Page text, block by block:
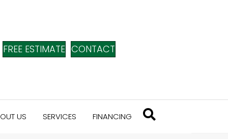
FREE ESTIMATE CONTACT
US SERVICES FINANCING